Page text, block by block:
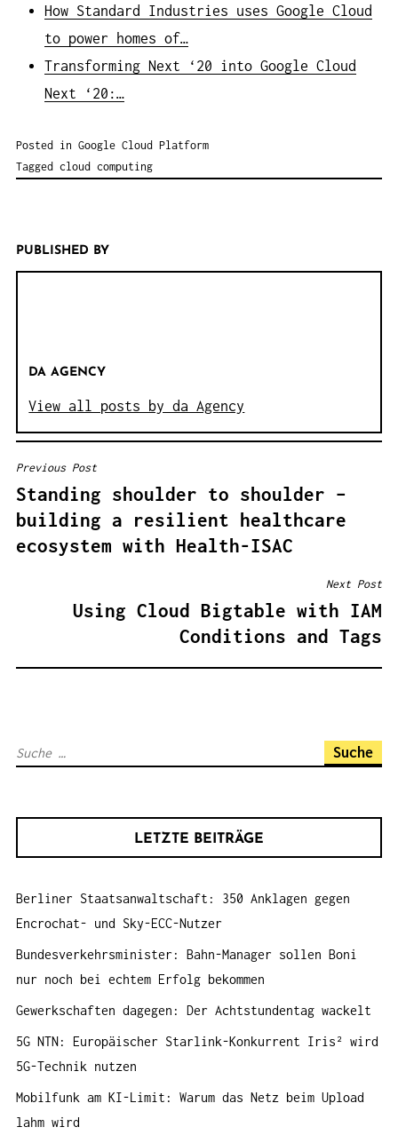
How Standard Industries uses Google Cloud
to power homes of…
Transforming Next ‘20 into Google Cloud
Next ‘20:…
Posted in Google Cloud Platform
Tagged cloud computing
PUBLISHED BY
DA AGENCY
View all posts by da Agency
B
E
I
T
I
I
Previous Post
Standing shoulder to shoulder –
building a resilient healthcare
ecosystem with Health-ISAC
Next Post
Using Cloud Bigtable with IAM
Conditions and Tags
S
a
c
h
:
LETZTE BEITRÄGE
Berliner Staatsanwaltschaft: 350 Anklagen gegen
Encrochat- und Sky-ECC-Nutzer
Bundesverkehrsminister: Bahn-Manager sollen Boni
nur noch bei echtem Erfolg bekommen
Gewerkschaften dagegen: Der Achtstundentag wackelt
5G NTN: Europäischer Starlink-Konkurrent Iris² wird
5G-Technik nutzen
Mobilfunk am KI-Limit: Warum das Netz beim Upload
lahm wird